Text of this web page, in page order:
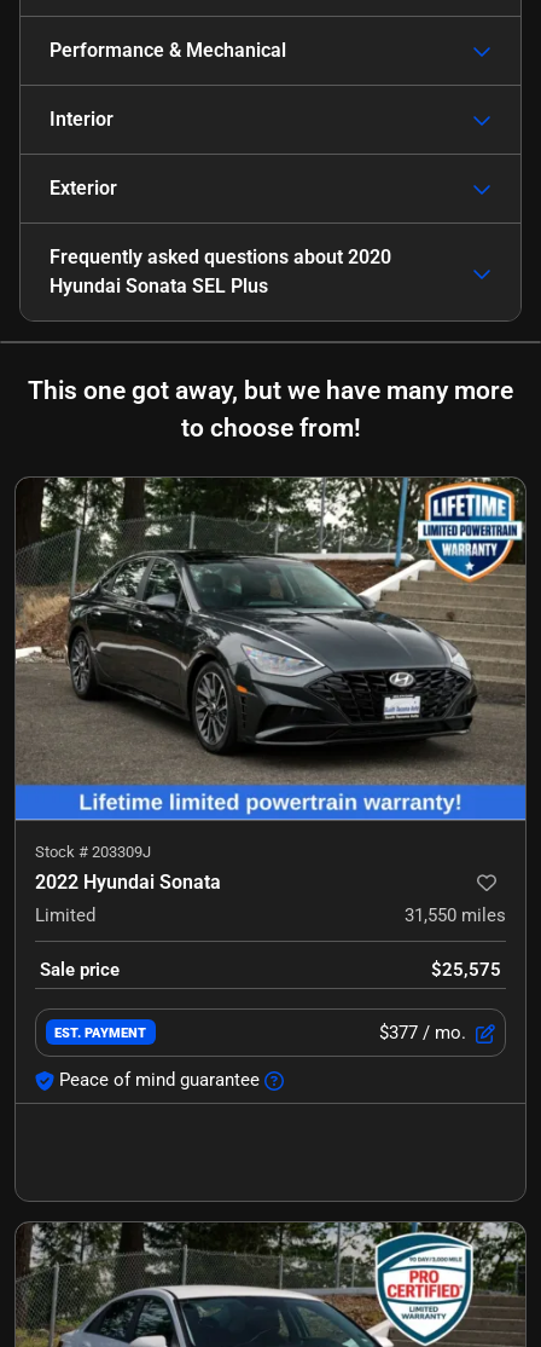
Performance & Mechanical
Interior
Exterior
Frequently asked questions about 2020
Hyundai Sonata SEL Plus
This one got away, but we have many more
to choose from!
Stock # 203309J
2022 Hyundai Sonata
Limited 31,550 miles
Sale price $25,575
EST. PAYMENT $377 / mo.
Peace of mind guarantee